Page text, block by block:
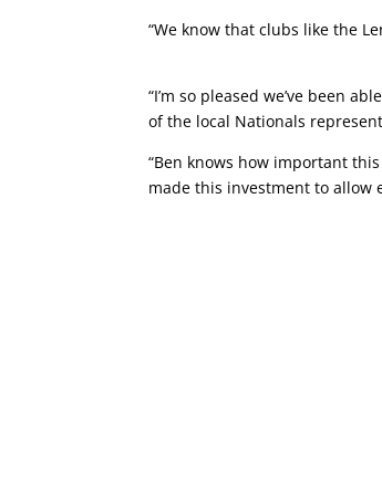
“We know that clubs like the
“I’m so pleased we’ve been
of the local Nationals
“Ben knows how important
made this investment to allow